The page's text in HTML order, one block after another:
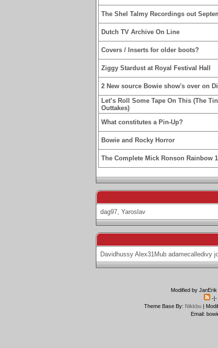
The Shel Talmy Recordings out
Dutch TV Archive On Line
Covers / Inserts for older boots?
Ziggy Stardust at Royal Festival Hall
2 New source Bowie show's over on
Let’s Roll Some Tape On This (The
Outtakes)
What constitutes a Pin-Up?
Bowie and Rocky Horror
The Complete Mick Ronson Rainbow
dag97, Yaroslav
Davidhussy Alex31Mub adamecalledivy
Modified by
-|-
Theme Base By: Nikkbu|
Email: